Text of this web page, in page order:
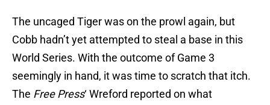
The uncaged Tiger was on the prowl again, but
Cobb hadn’t yet attempted to steal a base in this
World Series. With the outcome of Game 3
seemingly in hand, it was time to scratch that itch.
The Free Press‘ Wreford reported on what